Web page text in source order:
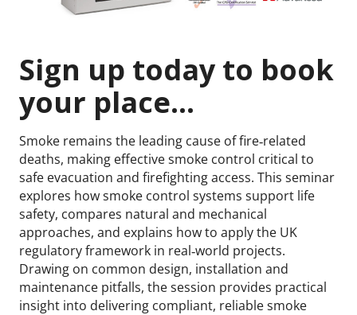
Sign up today to book
your place...
Smoke remains the leading cause of fire‑related
deaths, making effective smoke control critical to
safe evacuation and firefighting access. This seminar
explores how smoke control systems support life
safety, compares natural and mechanical
approaches, and explains how to apply the UK
regulatory framework in real‑world projects.
Drawing on common design, installation and
maintenance pitfalls, the session provides practical
insight into delivering compliant, reliable smoke